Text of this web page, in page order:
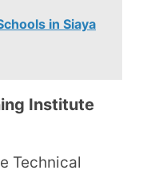
in Siaya
Institute
Technical